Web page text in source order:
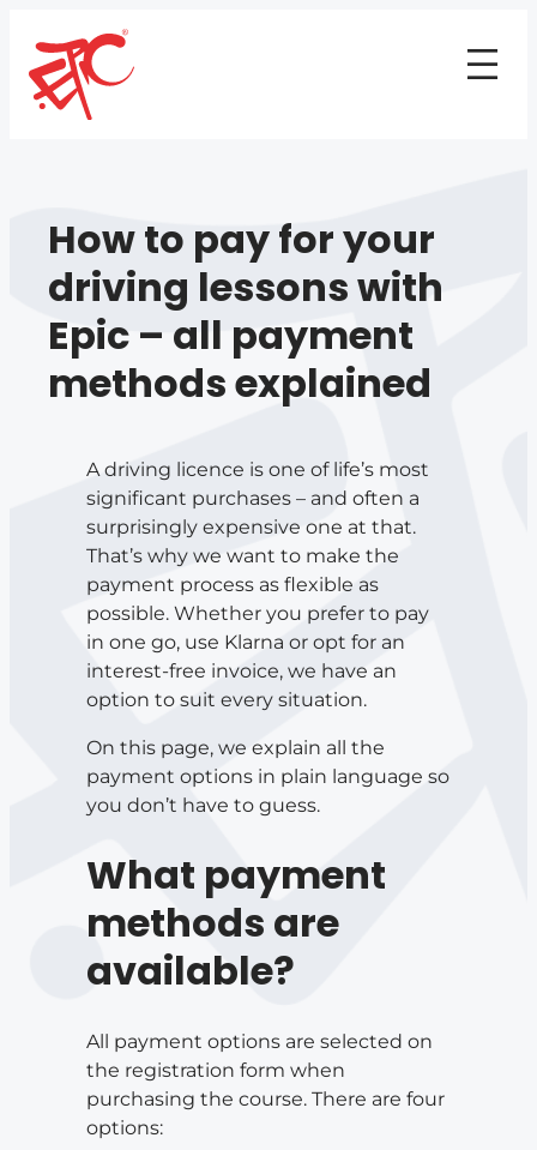
How to pay for your
driving lessons with
Epic – all payment
methods explained
A driving licence is one of life’s most
significant purchases – and often a
surprisingly expensive one at that.
That’s why we want to make the
payment process as flexible as
possible. Whether you prefer to pay
in one go, use Klarna or opt for an
interest-free invoice, we have an
option to suit every situation.
On this page, we explain all the
payment options in plain language so
you don’t have to guess.
What payment
methods are
available?
All payment options are selected on
the registration form when
purchasing the course. There are four
options: